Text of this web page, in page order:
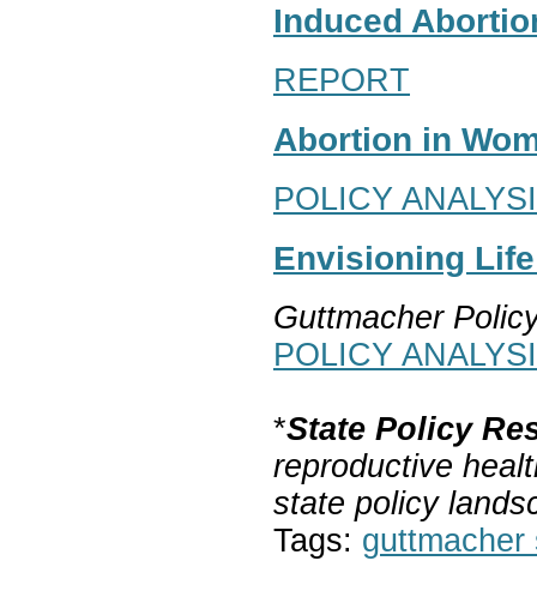
Induced
REPORT
Abortion in
POLICY
Envisioning
Guttmacher
POLICY
*State Policy
reproductive
state policy
Tags: guttmacher